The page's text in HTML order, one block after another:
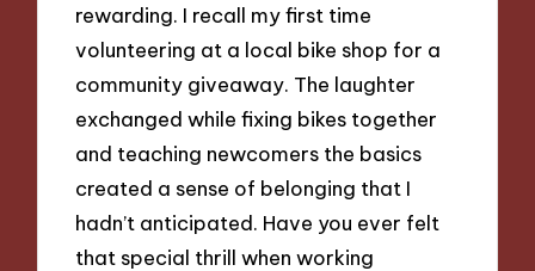
rewarding. I recall my first time
volunteering at a local bike shop for a
community giveaway. The laughter
exchanged while fixing bikes together
and teaching newcomers the basics
created a sense of belonging that I
hadn’t anticipated. Have you ever felt
that special thrill when working